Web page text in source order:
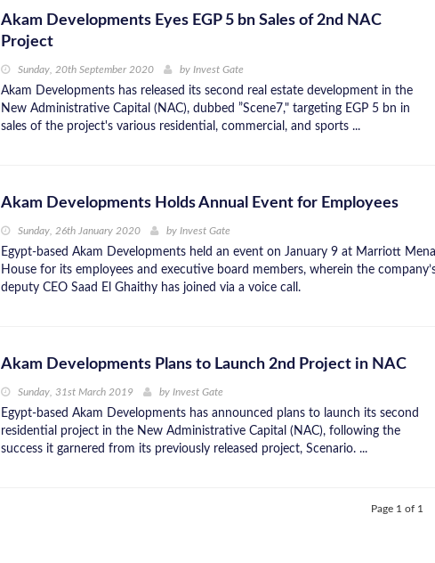
Akam Developments Eyes EGP 5 bn Sales of 2nd NAC
Project
Sunday, 20th September 2020 by Invest Gate
Akam Developments has released its second real estate development in the
New Administrative Capital (NAC), dubbed ”Scene7," targeting EGP 5 bn in
sales of the project's various residential, commercial, and sports ...
Akam Developments Holds Annual Event for Employees
Sunday, 26th January 2020 by Invest Gate
Egypt-based Akam Developments held an event on January 9 at Marriott Mena
House for its employees and executive board members, wherein the
deputy CEO Saad El Ghaithy has joined via a voice call.
Akam Developments Plans to Launch 2nd Project in NAC
Sunday, 31st March 2019 by Invest Gate
Egypt-based Akam Developments has announced plans to launch its second
residential project in the New Administrative Capital (NAC), following the
success it garnered from its previously released project, Scenario. ...
Page 1 of 1